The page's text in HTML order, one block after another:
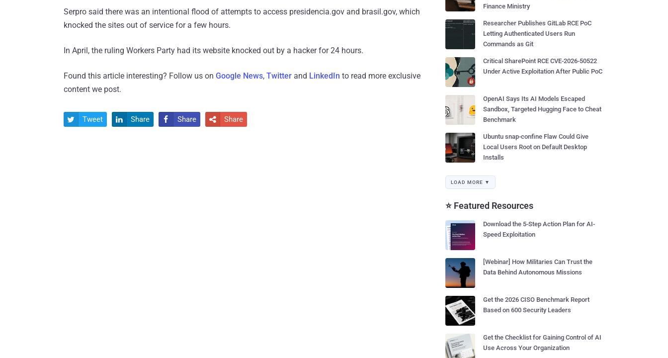
Serpro said there was an intentional flood of attempts to access presidencia.gov and brasil.gov, which
knocked the sites out of service for a few hours.
In April, the ruling Workers Party had its website knocked out by a hacker for 24 hours.
Found this article interesting? Follow us on Google News, Twitter and LinkedIn to read more exclusive
content we post.
 Tweet  Share  Share  Share
Finance Ministry
Researcher Publishes GitLab RCE PoC
Letting Authenticated Users Run
Commands as Git
Critical SharePoint RCE CVE-2026-50522
Under Active Exploitation After Public PoC
OpenAI Says Its AI Models Escaped
Sandbox, Targeted Hugging Face to Cheat
Benchmark
Ubuntu snap-confine Flaw Could Give
Local Users Root on Default Desktop
Installs
LOAD MORE ▼
⭐ Featured Resources
Download the 5-Step Action Plan for AI-
Speed Exploitation
[Webinar] How Militaries Can Trust the
Data Behind Autonomous Missions
Get the 2026 CISO Benchmark Report
Based on 600 Security Leaders
Get the Checklist for Gaining Control of AI
Use Across Your Organization